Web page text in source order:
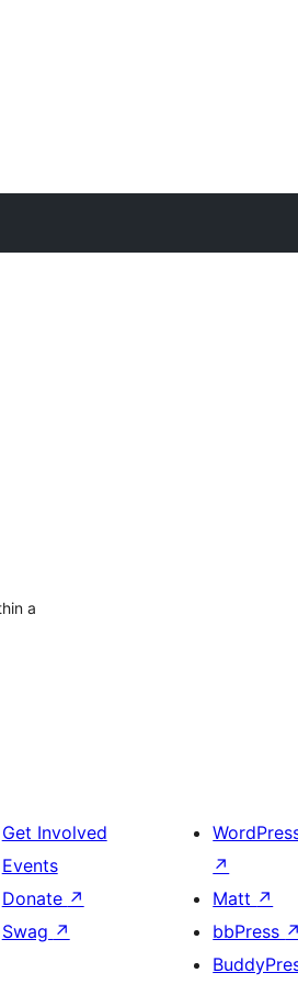
a
Get Involved
Events
Donate ↗
Swag ↗
↗
Matt ↗
bbPress ↗